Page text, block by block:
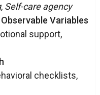
, Self-care agency
Variables
support,
checklists,